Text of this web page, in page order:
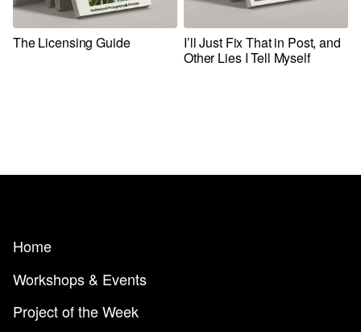
The Licensing Guide
I’ll Just Fix That in Post, and
Other Lies I Tell Myself
Home
Workshops & Events
Project of the Week